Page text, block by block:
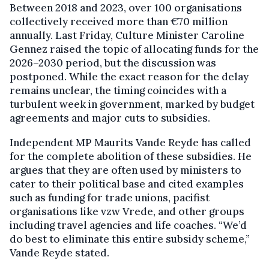
Between 2018 and 2023, over 100 organisations
collectively received more than €70 million
annually. Last Friday, Culture Minister Caroline
Gennez raised the topic of allocating funds for the
2026–2030 period, but the discussion was
postponed. While the exact reason for the delay
remains unclear, the timing coincides with a
turbulent week in government, marked by budget
agreements and major cuts to subsidies.
Independent MP Maurits Vande Reyde has called
for the complete abolition of these subsidies. He
argues that they are often used by ministers to
cater to their political base and cited examples
such as funding for trade unions, pacifist
organisations like vzw Vrede, and other groups
including travel agencies and life coaches. “We’d
do best to eliminate this entire subsidy scheme,”
Vande Reyde stated.